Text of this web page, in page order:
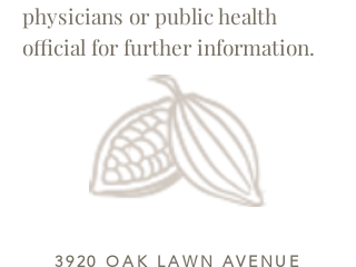
physicians or public health
official for further information.
3920 OAK LAWN AVENUE